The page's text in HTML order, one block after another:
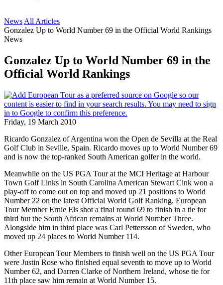
News All Articles
Gonzalez Up to World Number 69 in the Official World Rankings
News
Gonzalez Up to World Number 69 in the
Official World Rankings
Friday, 19 March 2010
Ricardo Gonzalez of Argentina won the Open de Sevilla at the Real
Golf Club in Seville, Spain. Ricardo moves up to World Number 69
and is now the top-ranked South American golfer in the world.
Meanwhile on the US PGA Tour at the MCI Heritage at Harbour
Town Golf Links in South Carolina American Stewart Cink won a
play-off to come out on top and moved up 21 positions to World
Number 22 on the latest Official World Golf Ranking. European
Tour Member Ernie Els shot a final round 69 to finish in a tie for
third but the South African remains at World Number Three.
Alongside him in third place was Carl Pettersson of Sweden, who
moved up 24 places to World Number 114.
Other European Tour Members to finish well on the US PGA Tour
were Justin Rose who finished equal seventh to move up to World
Number 62, and Darren Clarke of Northern Ireland, whose tie for
11th place saw him remain at World Number 15.